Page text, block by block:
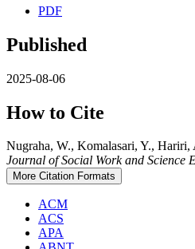
PDF
Published
2025-08-06
How to Cite
Nugraha, W., Komalasari, Y.,
Journal of Social Work and Science
More Citation Formats
ACM
ACS
APA